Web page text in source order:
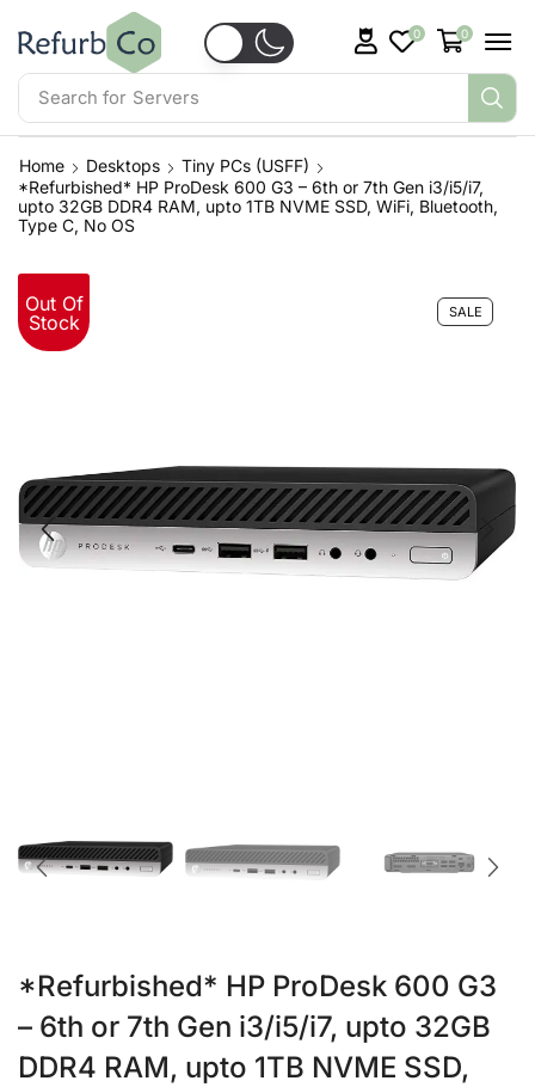
Search for Servers
0 0
Home Desktops
Tiny PCs (USFF)
*Refurbished* HP ProDesk 600 G3 – 6th or 7th Gen i3/i5/i7,
upto 32GB DDR4 RAM, upto 1TB NVME SSD, WiFi, Bluetooth,
Type C, No OS
Out Of
Stock
SALE
*Refurbished* HP ProDesk 600 G3
– 6th or 7th Gen i3/i5/i7, upto 32GB
DDR4 RAM, upto 1TB NVME SSD,